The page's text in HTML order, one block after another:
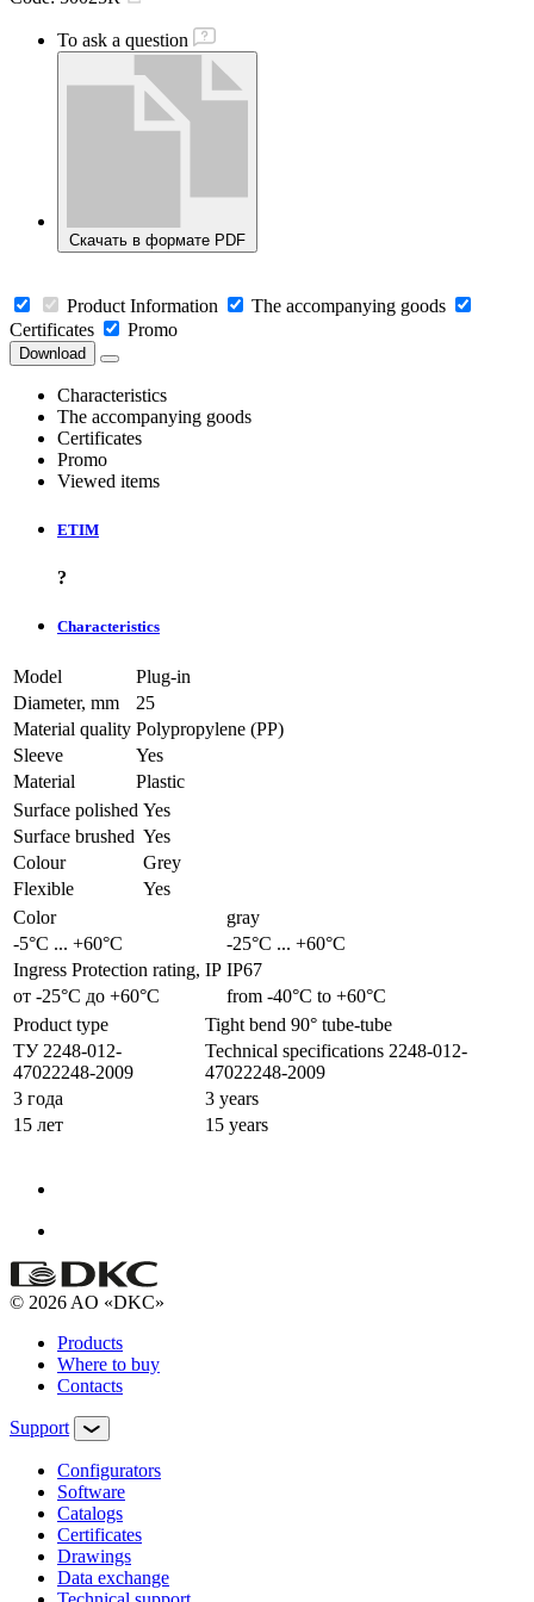
To ask a question
Скачать в формате PDF
Product Information
The accompanying goods
Certificates
Promo
Download
Characteristics
The accompanying goods
Certificates
Promo
Viewed items
ETIM
?
Characteristics
Model
Plug-in
Diameter, mm
25
Material quality Polypropylene (PP)
Sleeve
Yes
Material
Plastic
Surface polished Yes
Surface brushed Yes
Colour
Grey
Flexible
Yes
Color
gray
-5°С ... +60°С
-25°С ... +60°С
Ingress Protection rating, IP IP67
от -25°С до +60°С
from -40°С to +60°С
Product type
Tight bend 90° tube-tube
ТУ 2248-012-
47022248-2009
Technical specifications 2248-012-
47022248-2009
3 года
3 years
15 лет
15 years
© 2026 AO «DKC»
Products
Where to buy
Contacts
Support
Configurators
Software
Сatalogs
Certificates
Drawings
Data exchange